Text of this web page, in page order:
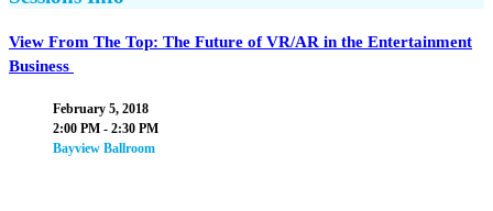
View From The Top: The Future of VR/AR in the Entertainment
Business
February 5, 2018
2:00 PM - 2:30 PM
Bayview Ballroom